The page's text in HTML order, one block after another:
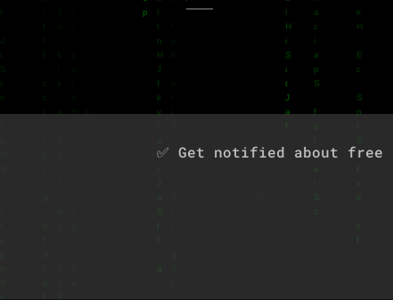
✅ Get notified about free